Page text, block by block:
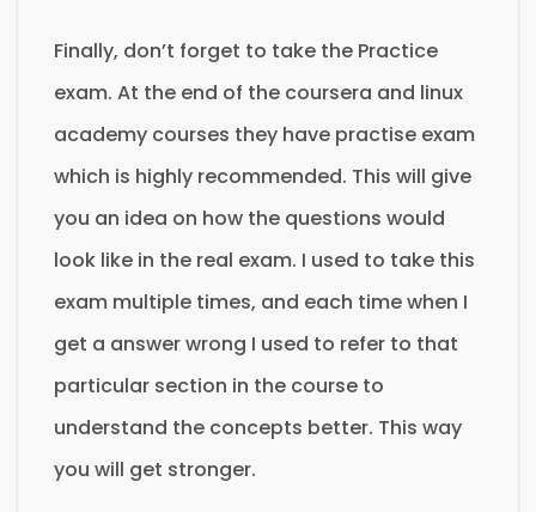
Finally, don’t forget to take the Practice
exam. At the end of the coursera and linux
academy courses they have practise exam
which is highly recommended. This will give
you an idea on how the questions would
look like in the real exam. I used to take this
exam multiple times, and each time when I
get a answer wrong I used to refer to that
particular section in the course to
understand the concepts better. This way
you will get stronger.